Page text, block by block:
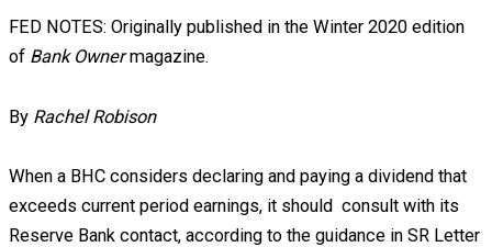
FED NOTES: Originally published in the Winter 2020 edition
of Bank Ownermagazine.
By Rachel Robison
When a BHC considers declaring and paying a dividend that
exceeds current period earnings, it should consult with its
Reserve Bank contact, according to the guidance in SR Letter